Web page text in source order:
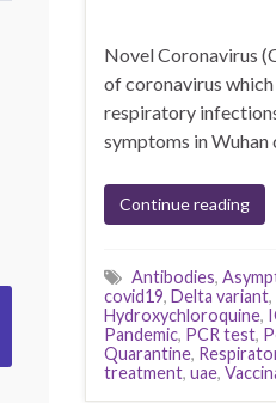
Novel Coronavirus
of coronavirus which
respiratory
symptoms in Wuhan
Continue reading
Antibodies,
covid19, Delta variant,
Hydroxychloroquine,
Pandemic, PCR test,
Quarantine,
treatment, uae,